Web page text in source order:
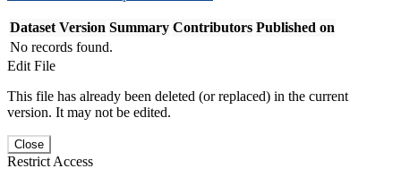
Dataset Version Summary Contributors Published on
No records found.
Edit File
This file has already been deleted (or replaced) in the current
version. It may not be edited.
Close
Restrict Access